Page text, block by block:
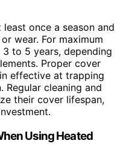
once a season and
wear. For maximum
to 5 years, depending
Proper cover
effective at trapping
Regular cleaning and
their cover lifespan,
Using Heated